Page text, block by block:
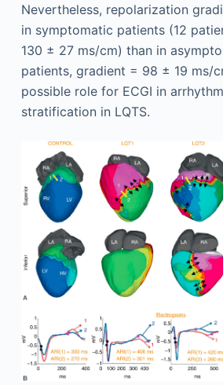
Nevertheless, repolarization
in symptomatic patients (12
130 ± 27 ms/cm) than in
patients, gradient = 98 ± 19 ms/
possible role for ECGI in
stratification in LQTS.